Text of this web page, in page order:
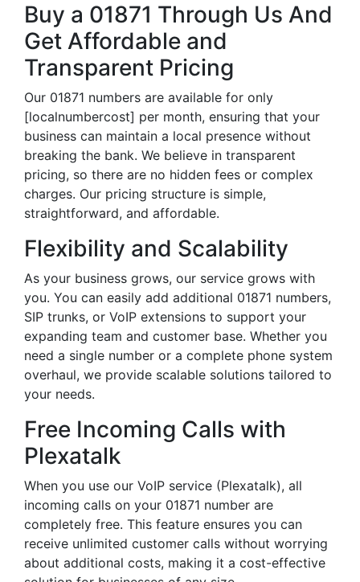
Buy a 01871 Through Us And
Get Affordable and
Transparent Pricing
Our 01871 numbers are available for only
[localnumbercost] per month, ensuring that your
business can maintain a local presence without
breaking the bank. We believe in transparent
pricing, so there are no hidden fees or complex
charges. Our pricing structure is simple,
straightforward, and affordable.
Flexibility and Scalability
As your business grows, our service grows with
you. You can easily add additional 01871 numbers,
SIP trunks, or VoIP extensions to support your
expanding team and customer base. Whether you
need a single number or a complete phone system
overhaul, we provide scalable solutions tailored to
your needs.
Free Incoming Calls with
Plexatalk
When you use our VoIP service (Plexatalk), all
incoming calls on your 01871 number are
completely free. This feature ensures you can
receive unlimited customer calls without worrying
about additional costs, making it a cost-effective